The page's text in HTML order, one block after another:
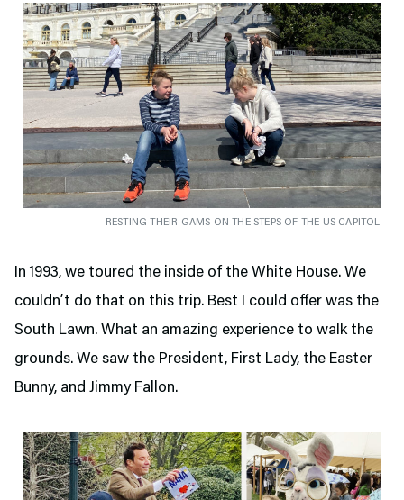
RESTING THEIR GAMS ON THE STEPS OF THE US CAPITOL
In 1993, we toured the inside of the White House. We
couldn’t do that on this trip. Best I could offer was the
South Lawn. What an amazing experience to walk the
grounds. We saw the President, First Lady, the Easter
Bunny, and Jimmy Fallon.